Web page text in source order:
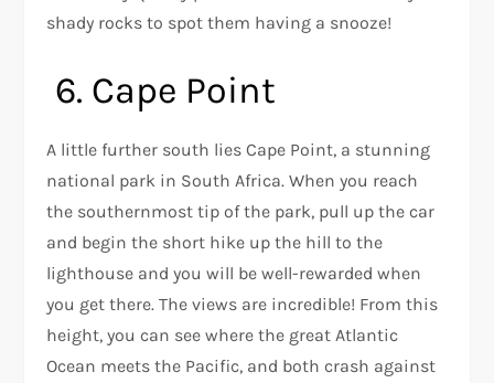
shady rocks to spot them having a snooze!
6. Cape Point
A little further south lies Cape Point, a stunning
national park in South Africa. When you reach
the southernmost tip of the park, pull up the car
and begin the short hike up the hill to the
lighthouse and you will be well-rewarded when
you get there. The views are incredible! From this
height, you can see where the great Atlantic
Ocean meets the Pacific, and both crash against